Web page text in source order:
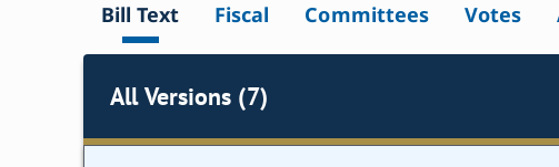
Bill Text Fiscal Committees Votes
All Versions (7)